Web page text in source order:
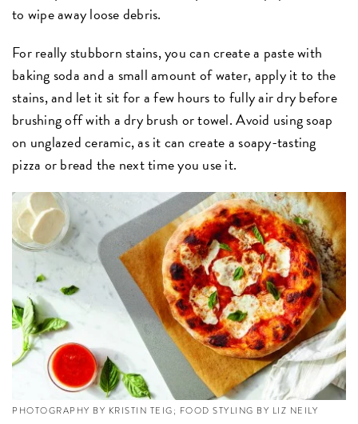
to wipe away loose debris.
For really stubborn stains, you can create a paste with
baking soda and a small amount of water, apply it to the
stains, and let it sit for a few hours to fully air dry before
brushing off with a dry brush or towel. Avoid using soap
on unglazed ceramic, as it can create a soapy-tasting
pizza or bread the next time you use it.
PHOTOGRAPHY BY KRISTIN TEIG; FOOD STYLING BY LIZ NEILY